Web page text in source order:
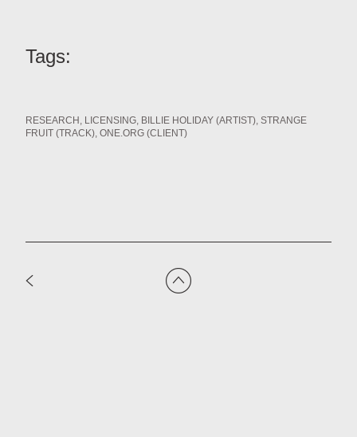
Tags:
RESEARCH LICENSING BILLIE HOLIDAY (ARTIST) STRANGE
FRUIT (TRACK) ONE.ORG (CLIENT)